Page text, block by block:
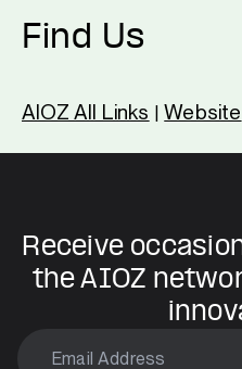
Find Us
AIOZ All Links |Website
Receive
the AIOZ